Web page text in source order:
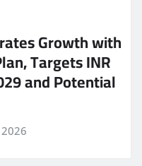
Growth with
Targets INR
and Potential